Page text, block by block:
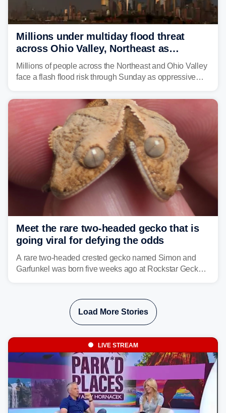
Millions under multiday flood threat
across Ohio Valley, Northeast as
sweltering heat fuels summer storms
Millions of people across the Northeast and Ohio Valley
face a flash flood risk through Sunday as oppressive
already waterlogged region.
Meet the rare two-headed gecko that is
going viral for defying the odds
A rare two-headed crested gecko named Simon and
Garfunkel was born five weeks ago at Rockstar Geckos
Load More Stories
LIVE STREAM